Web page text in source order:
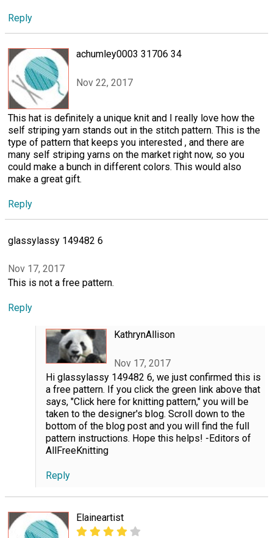
Reply
achumley0003 31706 34
Nov 22, 2017
This hat is definitely a unique knit and I really love how the
self striping yarn stands out in the stitch pattern. This is the
type of pattern that keeps you interested , and there are
many self striping yarns on the market right now, so you
could make a bunch in different colors. This would also
make a great gift.
Reply
glassylassy 149482 6
Nov 17, 2017
This is not a free pattern.
Reply
KathrynAllison
Nov 17, 2017
Hi glassylassy 149482 6, we just confirmed this is
a free pattern. If you click the green link above that
says, "Click here for knitting pattern," you will be
taken to the designer's blog. Scroll down to the
bottom of the blog post and you will find the full
pattern instructions. Hope this helps! -Editors of
AllFreeKnitting
Reply
Elaineartist